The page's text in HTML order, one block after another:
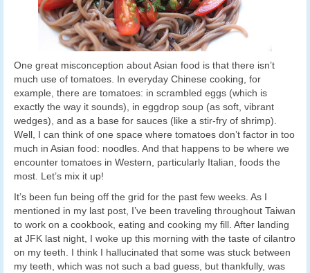
One great misconception about Asian food is that there isn’t
much use of tomatoes. In everyday Chinese cooking, for
example, there are tomatoes: in scrambled eggs (which is
exactly the way it sounds), in eggdrop soup (as soft, vibrant
wedges), and as a base for sauces (like a stir-fry of shrimp).
Well, I can think of one space where tomatoes don’t factor in too
much in Asian food: noodles. And that happens to be where we
encounter tomatoes in Western, particularly Italian, foods the
most. Let’s mix it up!
It’s been fun being off the grid for the past few weeks. As I
mentioned in my last post, I’ve been traveling throughout Taiwan
to work on a cookbook, eating and cooking my fill. After landing
at JFK last night, I woke up this morning with the taste of cilantro
on my teeth. I think I hallucinated that some was stuck between
my teeth, which was not such a bad guess, but thankfully, was